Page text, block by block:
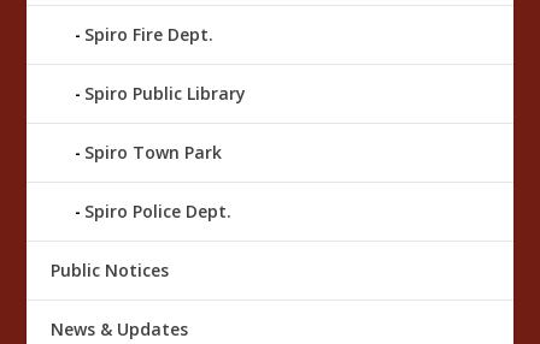
Spiro Fire Dept.
Spiro Public Library
Spiro Town Park
Spiro Police Dept.
Public Notices
News & Updates